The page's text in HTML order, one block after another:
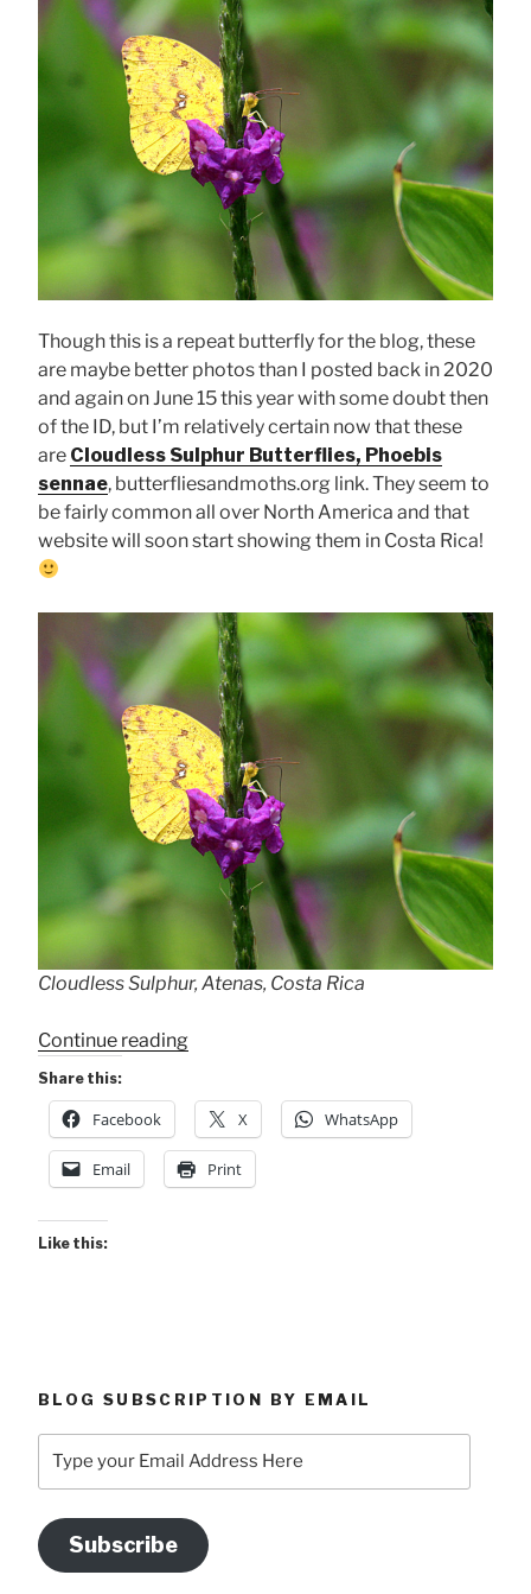
Though this is a repeat butterfly for the blog, these
are maybe better photos than I posted back in 2020
and again on June 15 this year with some doubt then
of the ID, but I’m relatively certain now that these
are Cloudless Sulphur Butterflies, Phoebis
sennae, butterfliesandmoths.org link. They seem to
be fairly common all over North America and that
website will soon start showing them in Costa Rica!
Cloudless Sulphur, Atenas, Costa Rica
Continue reading“Cloudless
&
Why
Costa
Rica?”
Share this:
Facebook X WhatsApp
Email Print
Like this:
BLOG SUBSCRIPTION BY EMAIL
your
Address
Here
Subscribe